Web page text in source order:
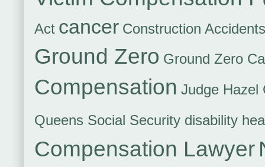
Act cancer Construction Accidents
Ground Zero Ground Zero
Compensation Judge Hazel
Queens Social Security disability
Compensation Lawyer